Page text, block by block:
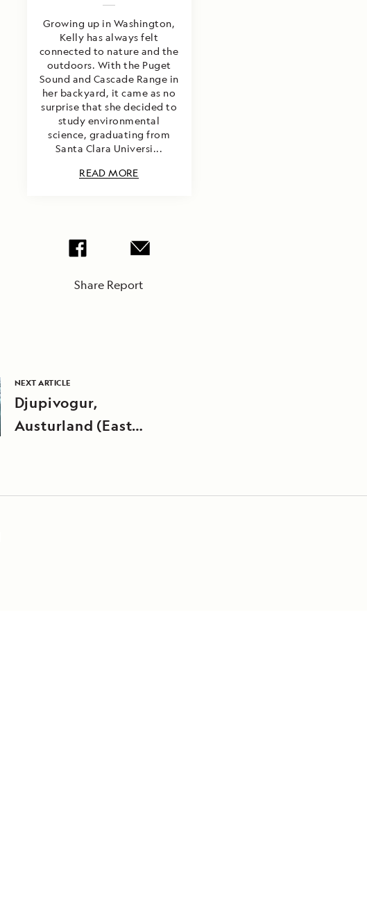
Growing up in Washington,
Kelly has always felt
connected to nature and the
outdoors. With the Puget
Sound and Cascade Range in
her backyard, it came as no
surprise that she decided to
study environmental
science, graduating from
Santa Clara Universi...
READ MORE
Share Report
NEXT ARTICLE
Djupivogur,
Austurland (East